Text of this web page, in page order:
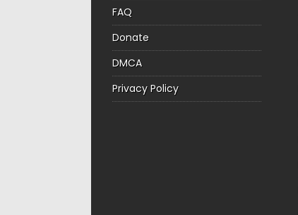
FAQ
Donate
DMCA
Privacy Policy